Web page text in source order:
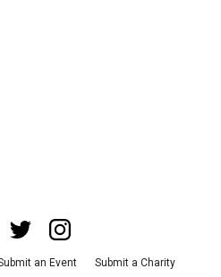
an Event Submit a Charity